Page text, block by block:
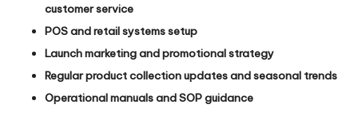
customer service
POS and retail systems setup
Launch marketing and promotional strategy
Regular product collection updates and seasonal trends
Operational manuals and SOP guidance